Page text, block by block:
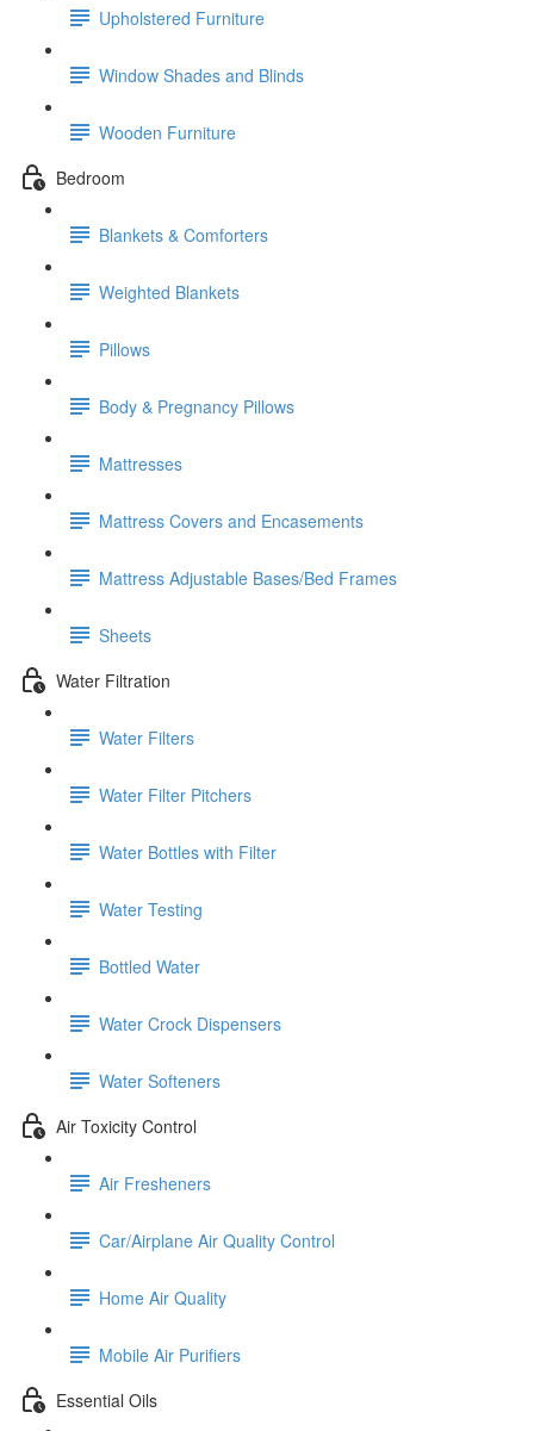
Upholstered Furniture
Window Shades and Blinds
Wooden Furniture
Bedroom
Blankets & Comforters
Weighted Blankets
Pillows
Body & Pregnancy Pillows
Mattresses
Mattress Covers and Encasements
Mattress Adjustable Bases/Bed Frames
Sheets
Water Filtration
Water Filters
Water Filter Pitchers
Water Bottles with Filter
Water Testing
Bottled Water
Water Crock Dispensers
Water Softeners
Air Toxicity Control
Air Fresheners
Car/Airplane Air Quality Control
Home Air Quality
Mobile Air Purifiers
Essential Oils